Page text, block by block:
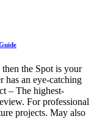
the Spot is your
has an eye-catching
– The highest-
For professional
projects. May also